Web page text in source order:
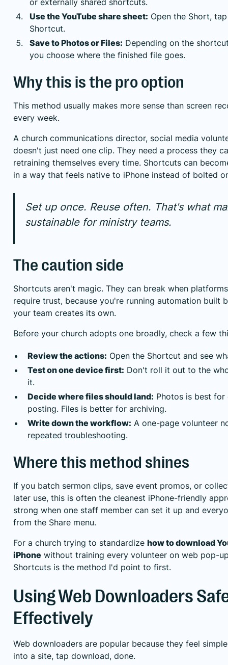
Use the YouTube share sheet: Open the Short,
Shortcut.
Save to Photos or Files: Depending on the
you choose where the finished file goes.
Why this is the pro option
This method usually makes more sense than screen
every week.
A church communications director, social media
doesn't just need one clip. They need a process they
retraining themselves every time. Shortcuts can
in a way that feels native to iPhone instead of bolted
Set up once. Reuse often. That's what
sustainable for ministry teams.
The caution side
Shortcuts aren't magic. They can break when
require trust, because you're running automation built
your team creates its own.
Before your church adopts one broadly, check a few
Review the actions: Open the Shortcut and see
Test on one device first: Don't roll it out to the
it.
Decide where files should land: Photos is best
posting. Files is better for archiving.
Write down the workflow: A one-page volunteer
repeated troubleshooting.
Where this method shines
If you batch sermon clips, save event promos, or
later use, this is often the cleanest iPhone-friendly
strong when one staff member can set it up and
from the Share menu.
For a church trying to standardize how to download
iPhone without training every volunteer on web pop-
Shortcuts is the method I'd point to first.
Using Web Downloaders
Effectively
Web downloaders are popular because they feel
into a site, tap download, done.